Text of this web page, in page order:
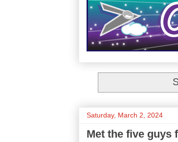
Saturday, March 2, 2024
Met the five guys